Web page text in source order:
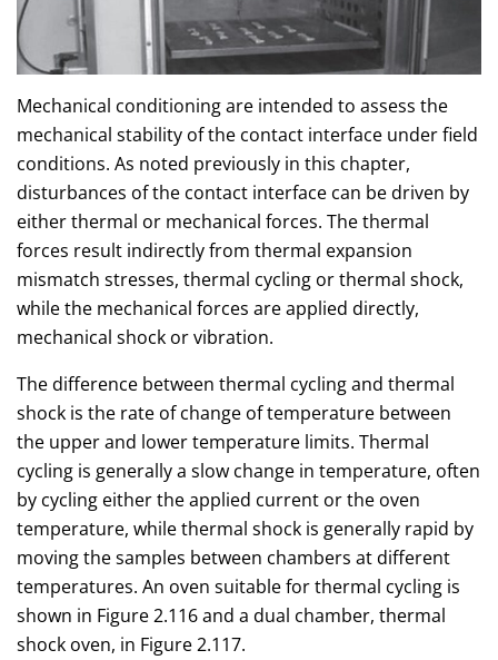
Mechanical conditioning are intended to assess the
mechanical stability of the contact interface under field
conditions. As noted previously in this chapter,
disturbances of the contact interface can be driven by
either thermal or mechanical forces. The thermal
forces result indirectly from thermal expansion
mismatch stresses, thermal cycling or thermal shock,
while the mechanical forces are applied directly,
mechanical shock or vibration.
The difference between thermal cycling and thermal
shock is the rate of change of temperature between
the upper and lower temperature limits. Thermal
cycling is generally a slow change in temperature, often
by cycling either the applied current or the oven
temperature, while thermal shock is generally rapid by
moving the samples between chambers at different
temperatures. An oven suitable for thermal cycling is
shown in Figure 2.116 and a dual chamber, thermal
shock oven, in Figure 2.117.